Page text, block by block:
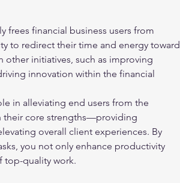
frees financial business users from
to redirect their time and energy toward
other initiatives, such as improving
innovation within the financial
in alleviating end users from the
their core strengths—providing
overall client experiences. By
you not only enhance productivity
top-quality work.